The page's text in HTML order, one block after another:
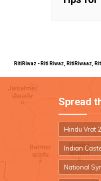
RitiRiwaz - Riti Riwaz, RitiRiwaaz,
Spread
Hindu Vrat
Indian
National